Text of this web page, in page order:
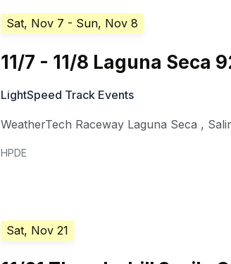
Sat, Nov 7 - Sun, Nov 8
11/7 - 11/8 Laguna Seca
LightSpeed Track Events
WeatherTech Raceway Laguna Seca ,
HPDE
Sat, Nov 21